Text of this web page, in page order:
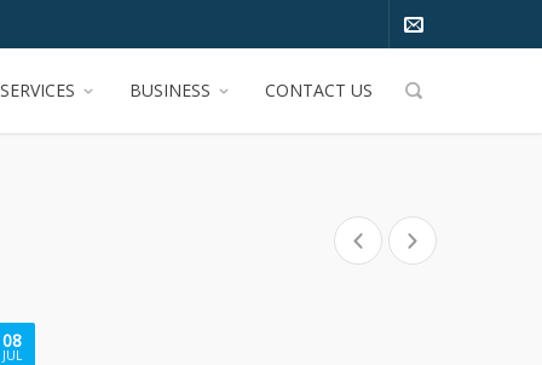
SERVICES BUSINESS CONTACT US
08
JUL